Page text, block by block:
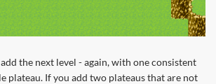
the next level - again, with one consistent
plateau. If you add two plateaus that are not